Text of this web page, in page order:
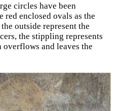
circles have been
red enclosed ovals as the
outside represent the
the stippling represents
overflows and leaves the